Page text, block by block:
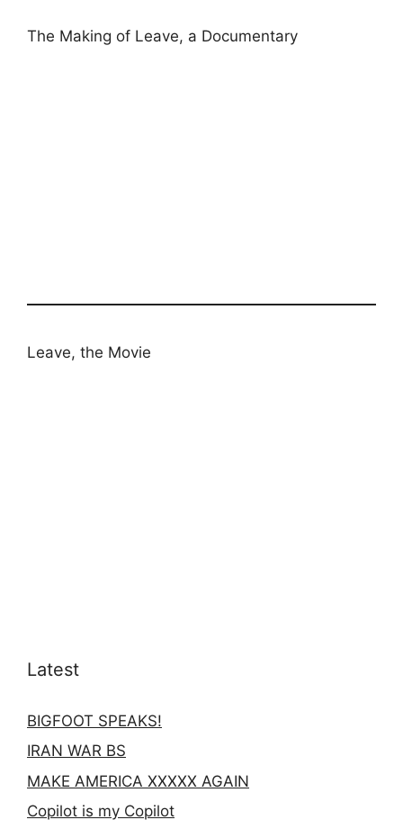
The Making of Leave, a Documentary
Leave, the Movie
Latest
BIGFOOT SPEAKS!
IRAN WAR BS
MAKE AMERICA XXXXX AGAIN
Copilot is my Copilot